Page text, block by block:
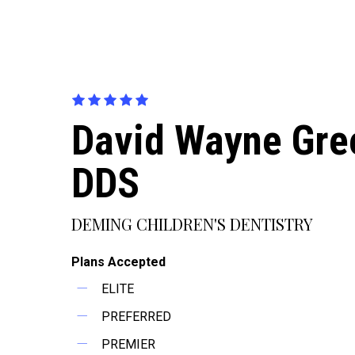
David Wayne
DDS
DEMING CHILDREN'S DENTISTRY
Plans Accepted
ELITE
PREFERRED
PREMIER